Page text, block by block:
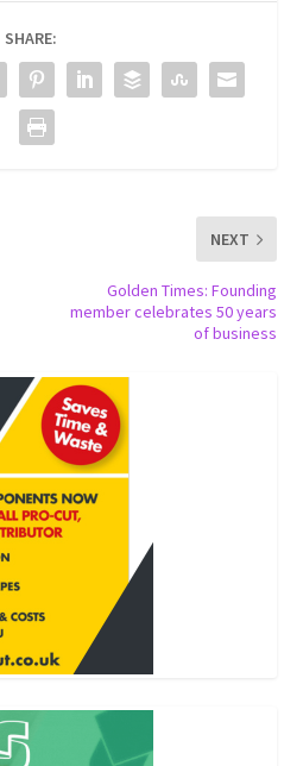
SHARE:
NEXT
Golden Times: Founding
member celebrates 50 years
of business